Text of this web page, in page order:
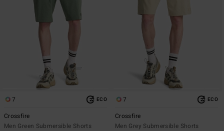
7 ECO
Crossfire
Men Green Submersible Shorts
7 ECO
Crossfire
Men Grey Submersible Shorts